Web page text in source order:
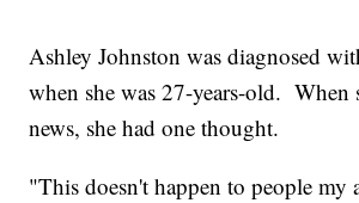
Ashley Johnston was diagnosed
when she was 27-years-old. When
news, she had one thought.
"This doesn't happen to people my